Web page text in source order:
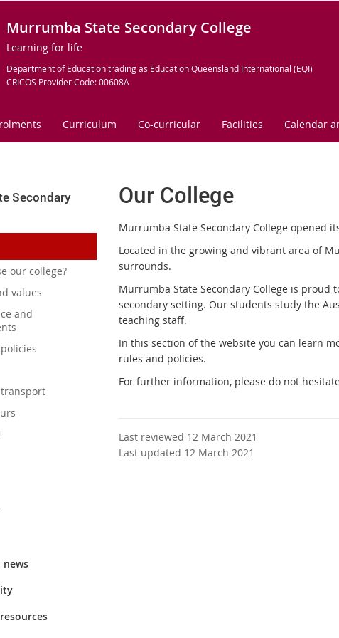
Murrumba State Secondary College
Learning for life
Department of Education trading as Education Queensland International (EQI)
CRICOS Provider Code: 00608A
Curriculum Co-curricular Facilities Calendar
Secondary
our college?
values
and
news
Our College
Murrumba State Secondary College opened
Located in the growing and vibrant area of
surrounds.
Murrumba State Secondary College is proud
secondary setting. Our students study the
teaching staff.
In this section of the website you can learn
rules and policies.
For further information, please do not
Last reviewed 12 March 2021
Last updated 12 March 2021